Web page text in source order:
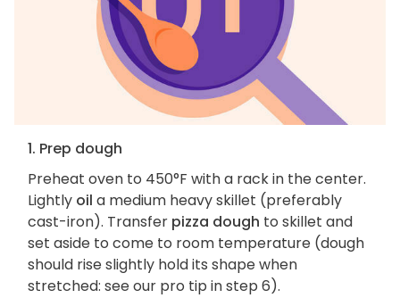
1. Prep dough
Preheat oven to 450°F with a rack in the center.
Lightly oil a medium heavy skillet (preferably
cast-iron). Transfer pizza dough to skillet and
set aside to come to room temperature (dough
should rise slightly hold its shape when
stretched: see our pro tip in step 6).